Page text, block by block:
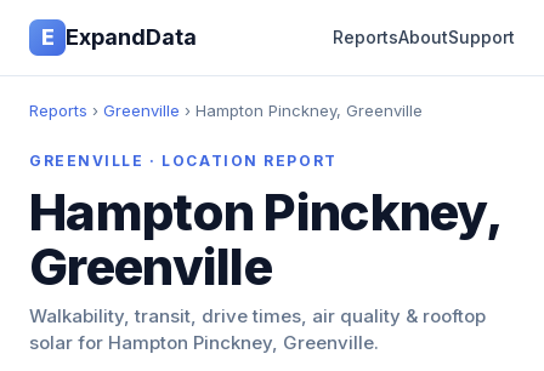
E ExpandData ReportsAboutSupport
Reports › Greenville › Hampton Pinckney, Greenville
GREENVILLE · LOCATION REPORT
Hampton Pinckney,
Greenville
Walkability, transit, drive times, air quality & rooftop
solar for Hampton Pinckney, Greenville.